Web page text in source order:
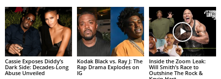
Cassie Exposes Diddy’s
Dark Side: Decades-Long
Abuse Unveiled
Kodak Black vs. Ray J: The
Rap Drama Explodes on
IG
Inside the Zoom Leak:
Will Smith’s Race to
Outshine The Rock &